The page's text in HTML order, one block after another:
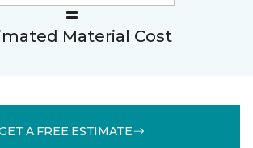
Material Cost
A FREE ESTIMATE